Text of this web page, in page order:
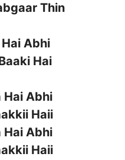
Thin
Abhi
Hai
Hai Abhi
Haii
Hai Abhi
Haii